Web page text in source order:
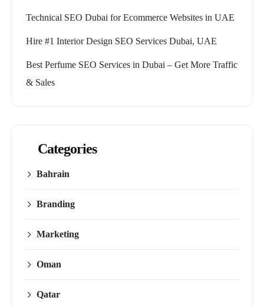
Technical SEO Dubai for Ecommerce Websites in UAE
Hire #1 Interior Design SEO Services Dubai, UAE
Best Perfume SEO Services in Dubai – Get More Traffic
& Sales
Categories
Bahrain
Branding
Marketing
Oman
Qatar